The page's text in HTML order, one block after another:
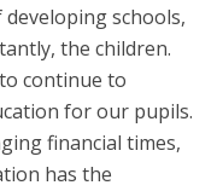
schools,
the children.
continue to
for our pupils.
financial times,
has the